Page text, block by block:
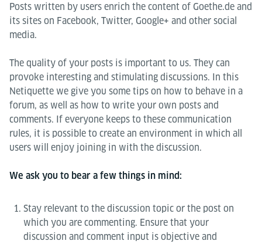
Posts written by users enrich the content of Goethe.de and
its sites on Facebook, Twitter, Google+ and other social
media.
The quality of your posts is important to us. They can
provoke interesting and stimulating discussions. In this
Netiquette we give you some tips on how to behave in a
forum, as well as how to write your own posts and
comments. If everyone keeps to these communication
rules, it is possible to create an environment in which all
users will enjoy joining in with the discussion.
We ask you to bear a few things in mind:
Stay relevant to the discussion topic or the post on
which you are commenting. Ensure that your
discussion and comment input is objective and